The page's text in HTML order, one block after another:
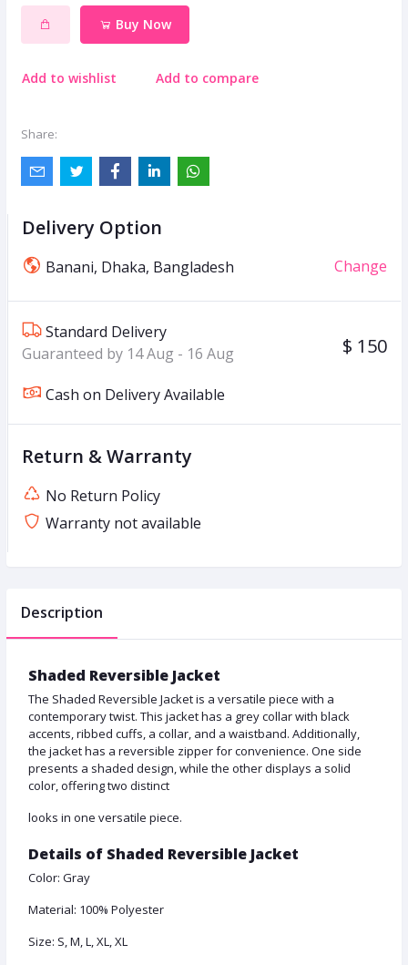
Buy Now
Add to wishlist Add to compare
Share:
Delivery Option
Banani, Dhaka, Bangladesh Change
Standard Delivery
Guaranteed by 14 Aug - 16 Aug
$ 150
Cash on Delivery Available
Return & Warranty
No Return Policy
Warranty not available
Description
Shaded Reversible Jacket
The Shaded Reversible Jacket is a versatile piece with a
contemporary twist. This jacket has a grey collar with black
accents, ribbed cuffs, a collar, and a waistband. Additionally,
the jacket has a reversible zipper for convenience. One side
presents a shaded design, while the other displays a solid
color, offering two distinct
looks in one versatile piece.
Details of Shaded Reversible Jacket
Color: Gray
Material: 100% Polyester
Size: S, M, L, XL, XL